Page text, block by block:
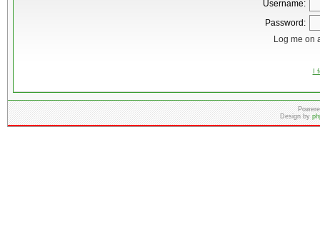
Username:
Password:
Log me on
I
Design by